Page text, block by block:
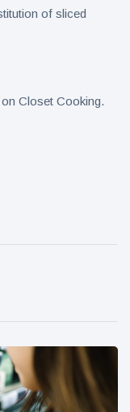
of sliced
Closet Cooking.